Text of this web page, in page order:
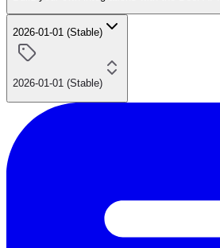
2026-01-01 (Stable)
2026-01-01 (Stable)